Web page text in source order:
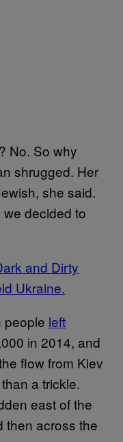
No. So why
shrugged. Her
she said.
we decided to
and Dirty
Ukraine.
people left
in 2014, and
flow from Kiev
a trickle.
east of the
then across the